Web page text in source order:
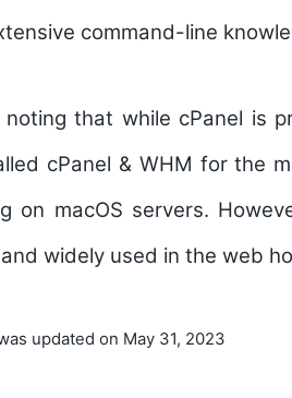
command-line
that while cPanel is
cPanel & WHM for the
on macOS servers.
widely used in the web
updated on May 31, 2023